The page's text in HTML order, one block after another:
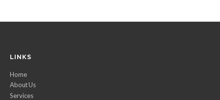
LINKS
Home
About Us
Services